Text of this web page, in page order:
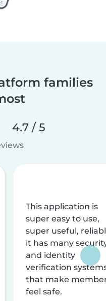
families
4.7 / 5
This application is
super easy to use,
super useful,
it has many
and identity
verification
that make
feel safe.